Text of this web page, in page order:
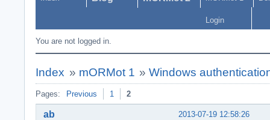
Login
You are not logged in.
Index » mORMot 1 »Windows
Pages: Previous 1 2
2013-07-19 12:58:26
ab